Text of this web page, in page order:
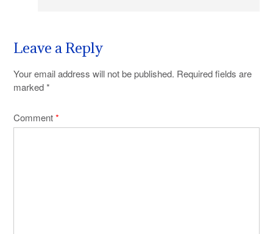
Leave a Reply
Your email address will not be published. Required fields are
marked*
Comment*